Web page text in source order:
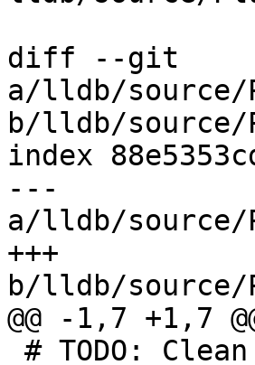
diff --git
a/lldb/source/
b/lldb/
index
---
a/lldb/source/
+++
b/lldb/
@@ -1,7 +1,7